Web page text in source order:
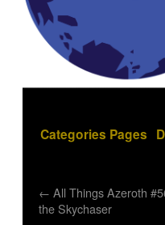
Categories Pages
← All Things Azeroth
the Skychaser